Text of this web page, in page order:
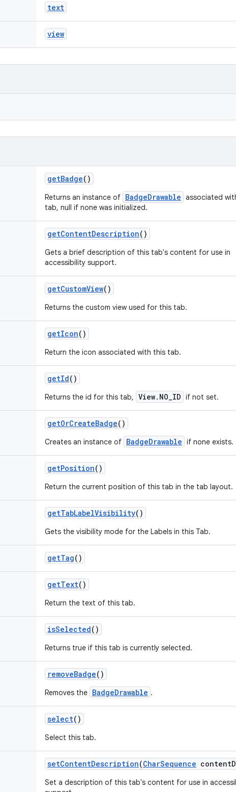
text
view
getBadge()
Returns an instance of BadgeDrawable associated
tab, null if none was initialized.
getContentDescription()
Gets a brief description of this tab's content for use in
accessibility support.
getCustomView()
Returns the custom view used for this tab.
getIcon()
Return the icon associated with this tab.
getId()
Returns the id for this tab, View.NO_ID if not set.
getOrCreateBadge()
Creates an instance of BadgeDrawable if none exists.
getPosition()
Return the current position of this tab in the tab layout.
getTabLabelVisibility()
Gets the visibility mode for the Labels in this Tab.
getTag()
getText()
Return the text of this tab.
isSelected()
Returns true if this tab is currently selected.
removeBadge()
Removes the BadgeDrawable .
select()
Select this tab.
setContentDescription(CharSequence
Set a description of this tab's content for use in